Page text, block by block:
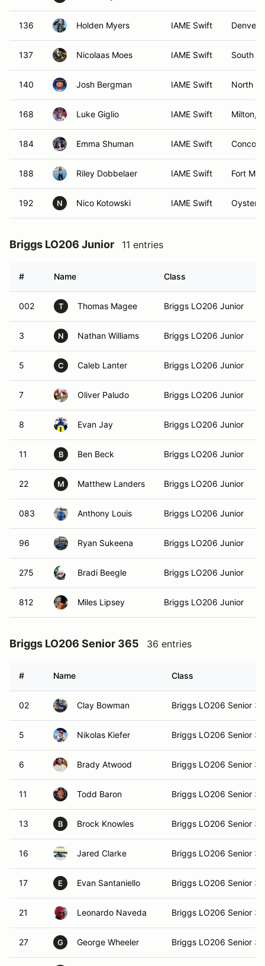
136 Holden Myers IAME Swift Denver,
137 Nicolaas Moes IAME Swift South
140 Josh Bergman IAME Swift North
168 Luke Giglio IAME Swift Milton,
184 Emma Shuman IAME Swift
188 Riley Dobbelaer IAME Swift Fort Mill,
192 N Nico Kotowski IAME Swift Oyster
Briggs LO206 Junior 11 entries
# Name Class
002 T Thomas Magee Briggs LO206 Junior
3 N Nathan Williams Briggs LO206 Junior
5 C Caleb Lanter Briggs LO206 Junior
7 Oliver Paludo Briggs LO206 Junior
8 Evan Jay Briggs LO206 Junior
11 B Ben Beck Briggs LO206 Junior
22 M Matthew Landers Briggs LO206 Junior
083 Anthony Louis Briggs LO206 Junior
96 Ryan Sukeena Briggs LO206 Junior
275 Bradi Beegle Briggs LO206 Junior
812 Miles Lipsey Briggs LO206 Junior
Briggs LO206 Senior 365 36 entries
# Name Class
02 Clay Bowman Briggs LO206 Senior
5 Nikolas Kiefer Briggs LO206 Senior
6 Brady Atwood Briggs LO206 Senior
11 Todd Baron Briggs LO206 Senior
13 B Brock Knowles Briggs LO206 Senior
16 Jared Clarke Briggs LO206 Senior
17 E Evan Santaniello Briggs LO206 Senior
21 Leonardo Naveda Briggs LO206 Senior
27 G George Wheeler Briggs LO206 Senior